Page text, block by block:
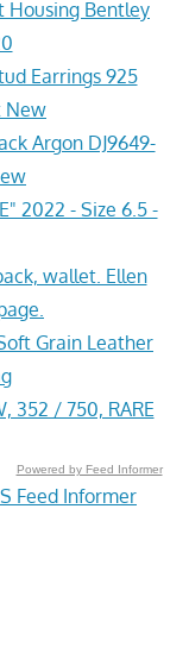
Housing Bentley
Earrings 925
New
Argon DJ9649-
2022 - Size 6.5 -
wallet. Ellen
Grain Leather
352 / 750, RARE
Powered by Feed Informer
Feed Informer